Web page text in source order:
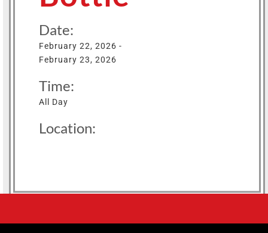
Date:
February 22, 2026 -
February 23, 2026
Time:
All Day
Location: